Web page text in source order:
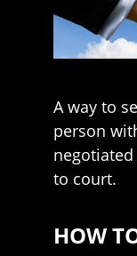
A way to
person
to court.
HOW